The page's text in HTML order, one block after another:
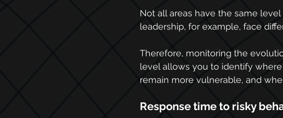
Not all areas have the same
leadership, for example, face
Therefore, monitoring the
level allows you to identify
remain more vulnerable, and
Response time to risky